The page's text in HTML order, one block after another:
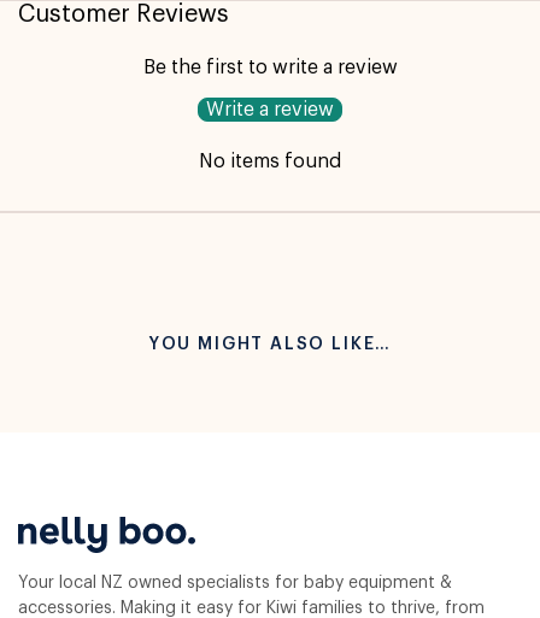
Customer Reviews
Be the first to write a review
Write a review
No items found
YOU MIGHT ALSO LIKE…
Your local NZ owned specialists for baby equipment &
accessories. Making it easy for Kiwi families to thrive, from